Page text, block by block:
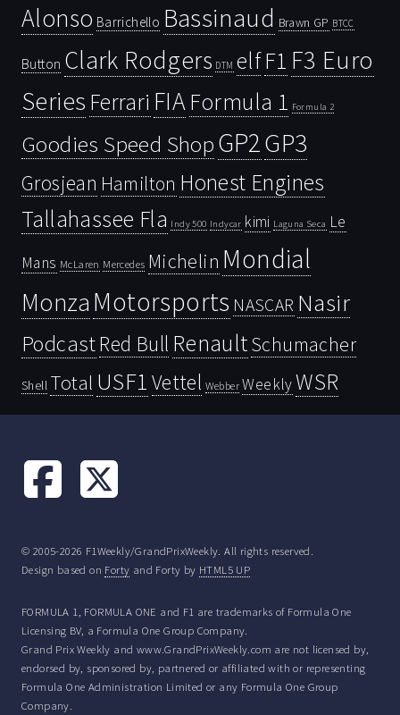
Alonso Barrichello Bassinaud Brawn GP BTCC
Button Clark Rodgers DTM elfF1 F3 Euro
Series Ferrari FIAFormula 1 Formula 2
Goodies Speed ShopGP2GP3
Grosjean Hamilton Honest Engines
Tallahassee Fla Indy 500 Indycar kimi Laguna Seca Le
Mans McLaren Mercedes Michelin Mondial
Monza Motorsports NASCAR Nasir
PodcastRed Bull RenaultSchumacher
Shell Total USF1 Vettel Webber WeeklyWSR
© 2005-2026 F1Weekly/GrandPrixWeekly. All rights reserved.
Design based on Forty and Forty by HTML5 UP
FORMULA 1, FORMULA ONE and F1 are trademarks of Formula One
Licensing BV, a Formula One Group Company.
Grand Prix Weekly and www.GrandPrixWeekly.com are not licensed by,
endorsed by, sponsored by, partnered or affiliated with or representing
Formula One Administration Limited or any Formula One Group
Company.